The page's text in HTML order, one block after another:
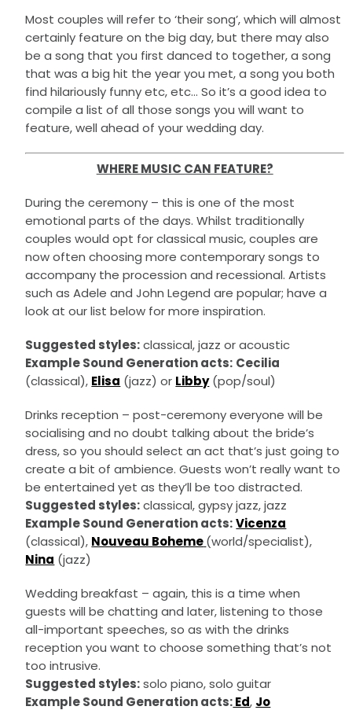
Most couples will refer to ‘their song’, which will almost
certainly feature on the big day, but there may also
be a song that you first danced to together, a song
that was a big hit the year you met, a song you both
find hilariously funny etc, etc… So it’s a good idea to
compile a list of all those songs you will want to
feature, well ahead of your wedding day.
WHERE MUSIC CAN FEATURE?
During the ceremony – this is one of the most
emotional parts of the days. Whilst traditionally
couples would opt for classical music, couples are
now often choosing more contemporary songs to
accompany the procession and recessional. Artists
such as Adele and John Legend are popular; have a
look at our list below for more inspiration.
Suggested styles:classical, jazz or acoustic
Example Sound Generation acts: Cecilia
(classical), Elisa (jazz) or Libby(pop/soul)
Drinks reception – post-ceremony everyone will be
socialising and no doubt talking about the bride’s
dress, so you should select an act that’s just going to
create a bit of ambience. Guests won’t really want to
be entertained yet as they’ll be too distracted.
Suggested styles:classical, gypsy jazz, jazz
Example Sound Generation acts: Vicenza
(classical), Nouveau Boheme(world/specialist),
Nina (jazz)
Wedding breakfast – again, this is a time when
guests will be chatting and later, listening to those
all-important speeches, so as with the drinks
reception you want to choose something that’s not
too intrusive.
Suggested styles:solo piano, solo guitar
Example Sound Generation acts:Ed, Jo